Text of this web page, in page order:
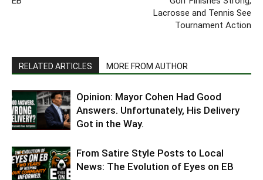
Lacrosse and Tennis See
Tournament Action
RELATED ARTICLES MORE FROM AUTHOR
Opinion: Mayor Cohen Had Good
Answers. Unfortunately, His Delivery
Got in the Way.
From Satire Style Posts to Local
News: The Evolution of Eyes on EB